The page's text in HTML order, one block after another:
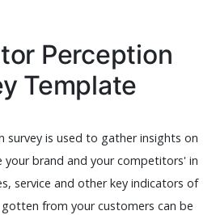
Perception
Template
is used to gather insights on
your brand and your competitors' in
service and other key indicators of
from your customers can be